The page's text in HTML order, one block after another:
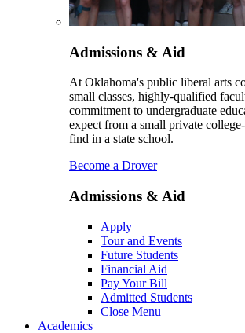
Admissions & Aid
At Oklahoma's public liberal arts
small classes, highly-qualified
commitment to undergraduate
expect from a small private
find in a state school.
Become a Drover
Admissions & Aid
Apply
Tour and Events
Future Students
Financial Aid
Pay Your Bill
Admitted Students
Close Menu
Academics